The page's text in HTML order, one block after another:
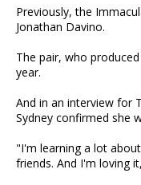
Previously, the
Jonathan Davino.
The pair, who
year.
And in an interview for
Sydney confirmed she
"I'm learning a lot
friends. And I'm loving